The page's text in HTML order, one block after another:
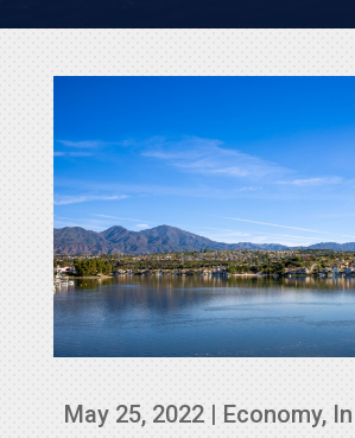
May 25, 2022 | Economy,